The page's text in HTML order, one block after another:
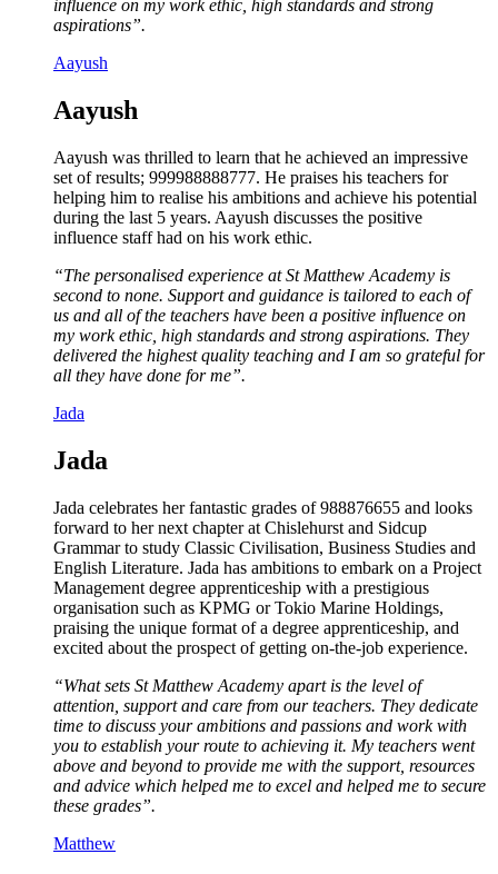
influence on my work ethic, high standards and strong
aspirations”.
Aayush
Aayush
Aayush was thrilled to learn that he achieved an impressive
set of results; 999988888777. He praises his teachers for
helping him to realise his ambitions and achieve his potential
during the last 5 years. Aayush discusses the positive
influence staff had on his work ethic.
“The personalised experience at St Matthew Academy is
second to none. Support and guidance is tailored to each of
us and all of the teachers have been a positive influence on
my work ethic, high standards and strong aspirations. They
delivered the highest quality teaching and I am so grateful for
all they have done for me”.
Jada
Jada
Jada celebrates her fantastic grades of 988876655 and looks
forward to her next chapter at Chislehurst and Sidcup
Grammar to study Classic Civilisation, Business Studies and
English Literature. Jada has ambitions to embark on a Project
Management degree apprenticeship with a prestigious
organisation such as KPMG or Tokio Marine Holdings,
praising the unique format of a degree apprenticeship, and
excited about the prospect of getting on-the-job experience.
“What sets St Matthew Academy apart is the level of
attention, support and care from our teachers. They dedicate
time to discuss your ambitions and passions and work with
you to establish your route to achieving it. My teachers went
above and beyond to provide me with the support, resources
and advice which helped me to excel and helped me to secure
these grades”.
Matthew